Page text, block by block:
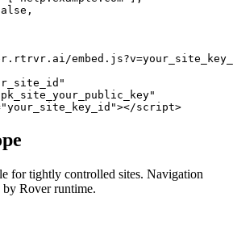
script>
for tightly controlled sites. Navigation
by Rover runtime.